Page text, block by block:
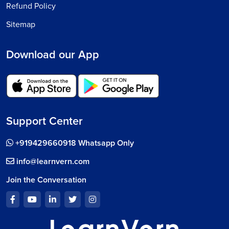
Refund Policy
Sitemap
Download our App
Support Center
+919429660918 Whatsapp Only
info@learnvern.com
Join the Conversation